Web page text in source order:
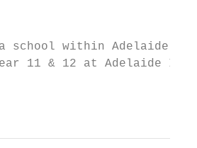
school within Adelaide
11 & 12 at Adelaide